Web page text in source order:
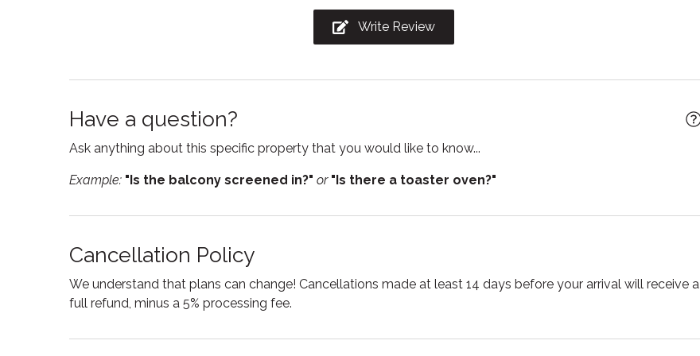
Laptop Friendly
workspace
Shampoo
Smoke detector
Stove
Suitable for infants
Toaster
Towels
Tub
TV
Write Review
Have a question?
Ask anything about this specific property that you would like to know...
Example: "Is the balcony screened in?" or "Is there a toaster oven?"
Cancellation Policy
We understand that plans can change! Cancellations made at least 14 days before your arrival will receive a
full refund, minus a 5% processing fee.